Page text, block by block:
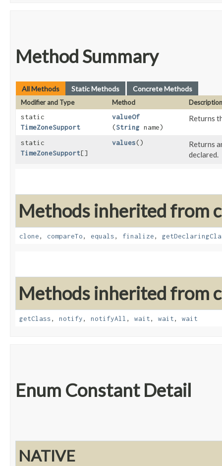
Method Summary
All Methods Static Methods Concrete Methods
Modifier and Type Method
Description
static
TimeZoneSupport
valueOf
(String name)
Returns
static
TimeZoneSupport[]
values()
Returns
declared.
Methods inherited from
clone, compareTo, equals, finalize,
Methods inherited from
getClass, notify, notifyAll , wait, wait, wait
Enum Constant Detail
NATIVE